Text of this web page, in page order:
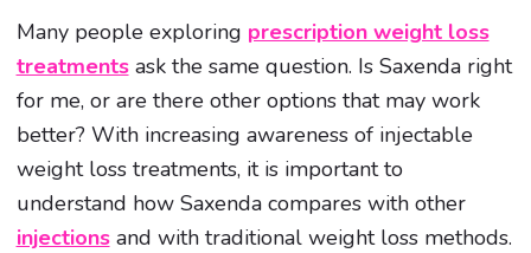
Many people exploring prescription weight loss
treatmentsask the same question. Is Saxenda right
for me, or are there other options that may work
better? With increasing awareness of injectable
weight loss treatments, it is important to
understand how Saxenda compares with other
injectionsand with traditional weight loss methods.